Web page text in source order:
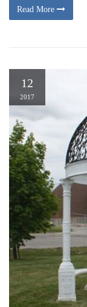
Read More
12
2017